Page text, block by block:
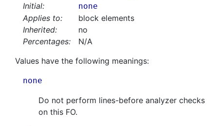
Initial: none
Applies to:
block elements
Inherited:
no
Percentages:
N/A
Values have the following meanings:
none
Do not perform lines-before analyzer checks
on this FO.